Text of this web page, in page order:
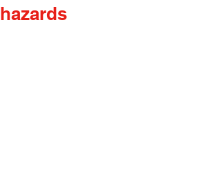
hazards